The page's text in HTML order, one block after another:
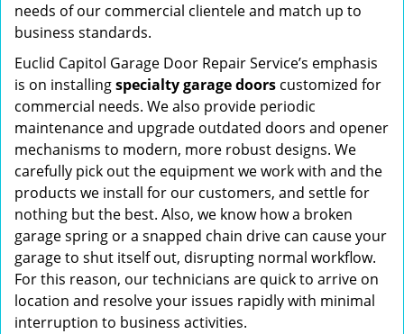
needs of our commercial clientele and match up to
business standards.
Euclid Capitol Garage Door Repair Service’s emphasis
is on installingspecialty garage doors customized for
commercial needs. We also provide periodic
maintenance and upgrade outdated doors and opener
mechanisms to modern, more robust designs. We
carefully pick out the equipment we work with and the
products we install for our customers, and settle for
nothing but the best. Also, we know how a broken
garage spring or a snapped chain drive can cause your
garage to shut itself out, disrupting normal workflow.
For this reason, our technicians are quick to arrive on
location and resolve your issues rapidly with minimal
interruption to business activities.